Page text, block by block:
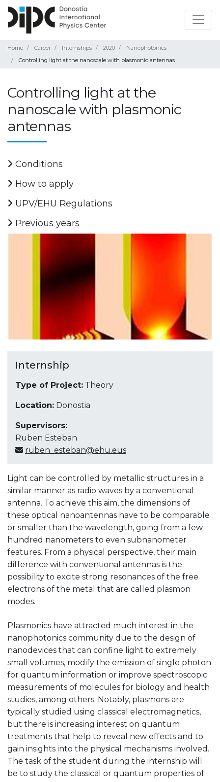
Home Career Internships 2020
Nanophotonics
Controlling light at the nanoscale with plasmonic antennas
Controlling light at the
nanoscale with plasmonic
antennas
Conditions
How to apply
UPV/EHU Regulations
Previous years
Internship
Type of Project: Theory
Location: Donostia
Supervisors:
Ruben Esteban
ruben_esteban@ehu.eus
Light can be controlled by metallic structures in a
similar manner as radio waves by a conventional
antenna. To achieve this aim, the dimensions of
these optical nanoantennas have to be comparable
or smaller than the wavelength, going from a few
hundred nanometers to even subnanometer
features. From a physical perspective, their main
difference with conventional antennas is the
possibility to excite strong resonances of the free
electrons of the metal that are called plasmon
modes.
Plasmonics have attracted much interest in the
nanophotonics community due to the design of
nanodevices that can confine light to extremely
small volumes, modify the emission of single photon
for quantum information or improve spectroscopic
measurements of molecules for biology and health
studies, among others. Notably, plasmons are
typically studied using classical electromagnetics,
but there is increasing interest on quantum
treatments that help to reveal new effects and to
gain insights into the physical mechanisms involved.
The task of the student during the internship will
be to study the classical or quantum properties of